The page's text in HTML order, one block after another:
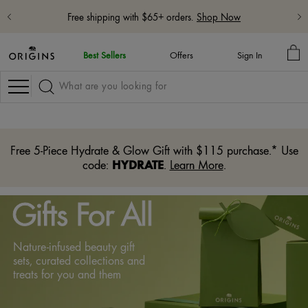
Free shipping with $65+ orders. Shop Now
Best Sellers Offers Sign In
MY
Navigation
Free 5-Piece Hydrate & Glow Gift with $115 purchase.* Use
code: HYDRATE. Learn More.
Gifts For All
Nature-infused beauty gift
sets, curated collections and
treats for you and them